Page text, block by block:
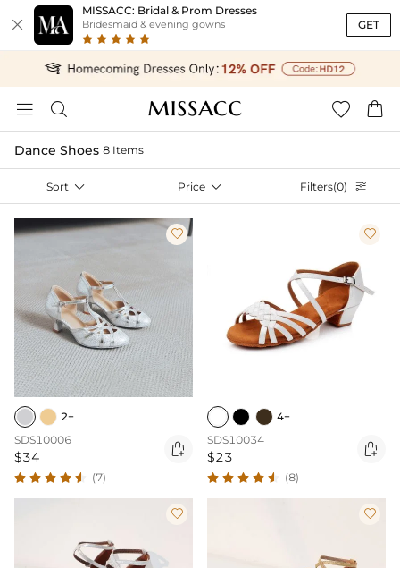

MISSACC: Bridal & Prom Dresses
Bridesmaid & evening gowns GET
   
Dance Shoes 8 Items
Sort  Price  Filters(0) 

2+
SDS10006
$34 
(7)

4+
SDS10034
$23 
(8)
 